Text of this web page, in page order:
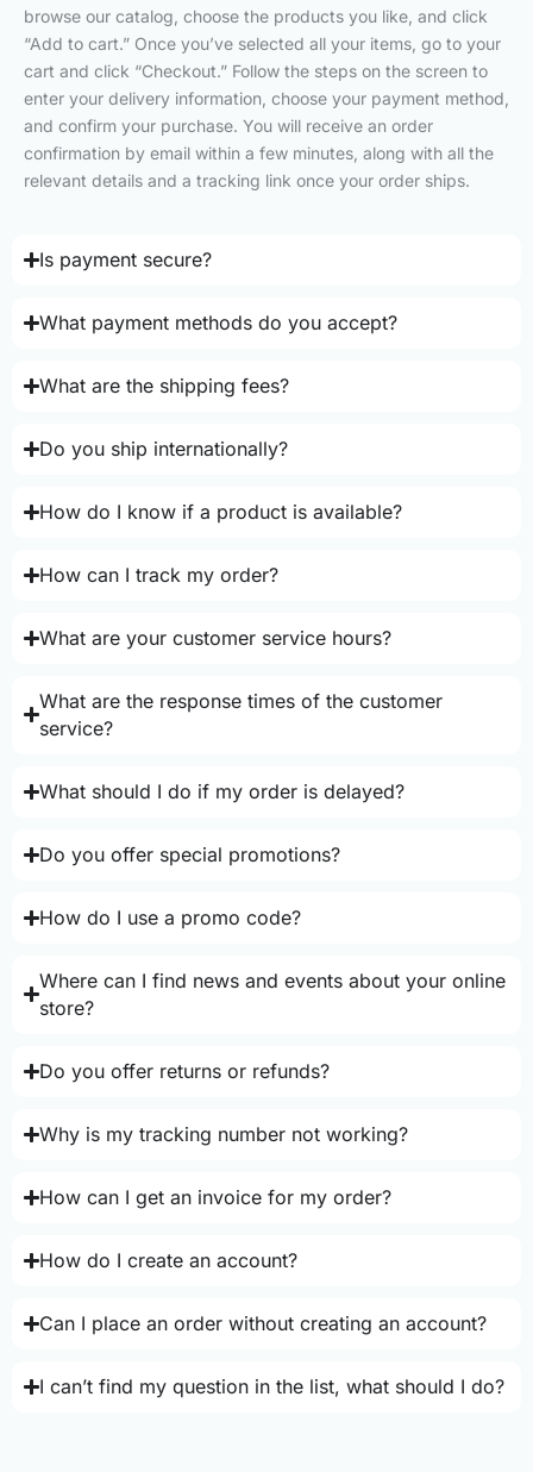
browse our catalog, choose the products you like, and click
“Add to cart.” Once you’ve selected all your items, go to your
cart and click “Checkout.” Follow the steps on the screen to
enter your delivery information, choose your payment method,
and confirm your purchase. You will receive an order
confirmation by email within a few minutes, along with all the
relevant details and a tracking link once your order ships.
Is payment secure?
What payment methods do you accept?
What are the shipping fees?
Do you ship internationally?
How do I know if a product is available?
How can I track my order?
What are your customer service hours?
What are the response times of the customer
service?
What should I do if my order is delayed?
Do you offer special promotions?
How do I use a promo code?
Where can I find news and events about your online
store?
Do you offer returns or refunds?
Why is my tracking number not working?
How can I get an invoice for my order?
How do I create an account?
Can I place an order without creating an account?
I can’t find my question in the list, what should I do?